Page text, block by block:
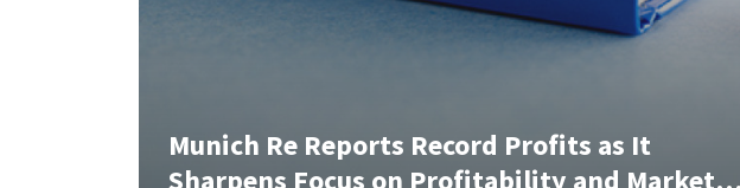
Munich Re Reports Record Profits as It